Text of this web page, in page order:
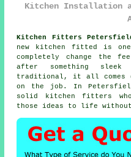
Kitchen Installation
Kitchen Fitters Petersfield
new kitchen fitted is
completely change the
after something sleek
traditional, it all comes
on the job. In
solid kitchen fitters
those ideas to life